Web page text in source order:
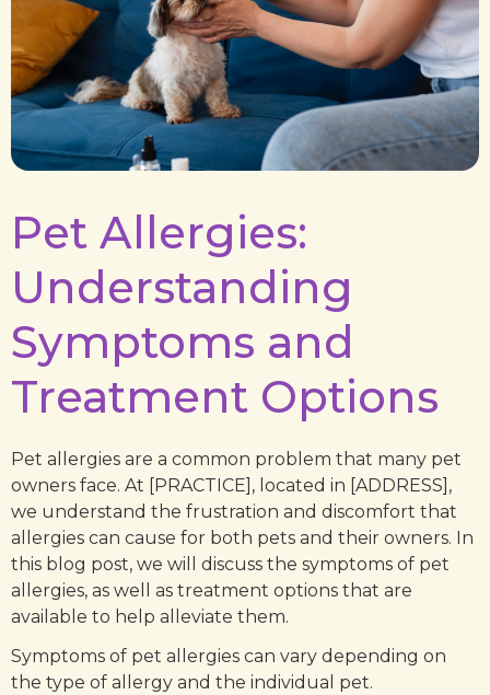
Pet Allergies:
Understanding
Symptoms and
Treatment Options
Pet allergies are a common problem that many pet
owners face. At [PRACTICE], located in [ADDRESS],
we understand the frustration and discomfort that
allergies can cause for both pets and their owners. In
this blog post, we will discuss the symptoms of pet
allergies, as well as treatment options that are
available to help alleviate them.
Symptoms of pet allergies can vary depending on
the type of allergy and the individual pet.